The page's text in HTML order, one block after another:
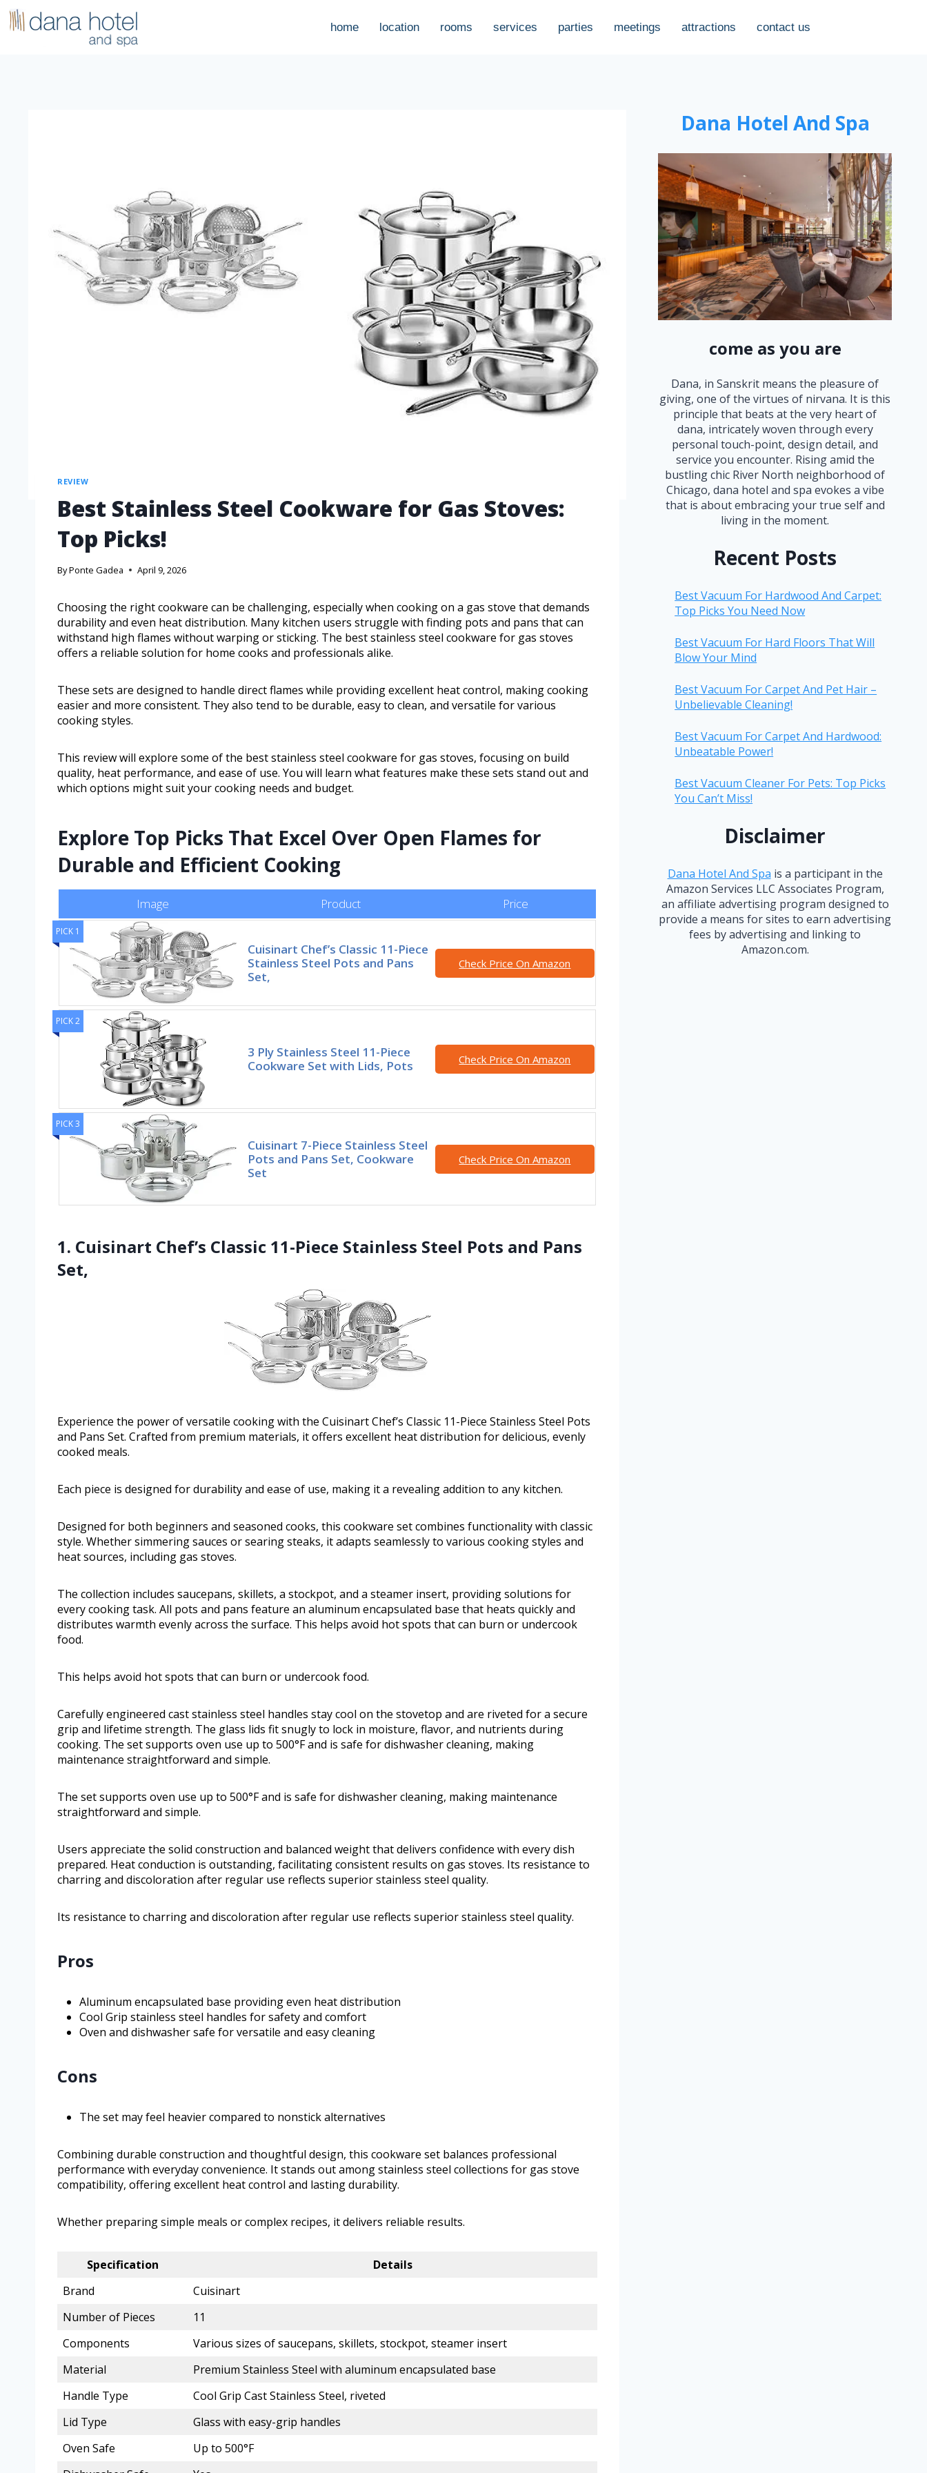
home location rooms services parties meetings attractions contact us
REVIEW
Best Stainless Steel Cookware for Gas Stoves:
Top Picks!
ByPonte Gadea April 9, 2026
Choosing the right cookware can be challenging, especially when cooking on a gas stove that demands
durability and even heat distribution. Many kitchen users struggle with finding pots and pans that can
withstand high flames without warping or sticking. The best stainless steel cookware for gas stoves
offers a reliable solution for home cooks and professionals alike.
These sets are designed to handle direct flames while providing excellent heat control, making cooking
easier and more consistent. They also tend to be durable, easy to clean, and versatile for various
cooking styles.
This review will explore some of the best stainless steel cookware for gas stoves, focusing on build
quality, heat performance, and ease of use. You will learn what features make these sets stand out and
which options might suit your cooking needs and budget.
Explore Top Picks That Excel Over Open Flames for
Durable and Efficient Cooking
Image Product Price
PICK 1
Cuisinart Chef’s Classic 11-Piece
Stainless Steel Pots and Pans
Set,
Check Price On Amazon
PICK 2
3 Ply Stainless Steel 11-Piece
Cookware Set with Lids, Pots
Check Price On Amazon
PICK 3
Cuisinart 7-Piece Stainless Steel
Pots and Pans Set, Cookware
Set
Check Price On Amazon
1. Cuisinart Chef’s Classic 11-Piece Stainless Steel Pots and Pans
Set,
Experience the power of versatile cooking with the Cuisinart Chef’s Classic 11-Piece Stainless Steel Pots
and Pans Set. Crafted from premium materials, it offers excellent heat distribution for delicious, evenly
cooked meals.
Each piece is designed for durability and ease of use, making it a revealing addition to any kitchen.
Designed for both beginners and seasoned cooks, this cookware set combines functionality with classic
style. Whether simmering sauces or searing steaks, it adapts seamlessly to various cooking styles and
heat sources, including gas stoves.
The collection includes saucepans, skillets, a stockpot, and a steamer insert, providing solutions for
every cooking task. All pots and pans feature an aluminum encapsulated base that heats quickly and
distributes warmth evenly across the surface. This helps avoid hot spots that can burn or undercook
food.
This helps avoid hot spots that can burn or undercook food.
Carefully engineered cast stainless steel handles stay cool on the stovetop and are riveted for a secure
grip and lifetime strength. The glass lids fit snugly to lock in moisture, flavor, and nutrients during
cooking. The set supports oven use up to 500°F and is safe for dishwasher cleaning, making
maintenance straightforward and simple.
The set supports oven use up to 500°F and is safe for dishwasher cleaning, making maintenance
straightforward and simple.
Users appreciate the solid construction and balanced weight that delivers confidence with every dish
prepared. Heat conduction is outstanding, facilitating consistent results on gas stoves. Its resistance to
charring and discoloration after regular use reflects superior stainless steel quality.
Its resistance to charring and discoloration after regular use reflects superior stainless steel quality.
Pros
Aluminum encapsulated base providing even heat distribution
Cool Grip stainless steel handles for safety and comfort
Oven and dishwasher safe for versatile and easy cleaning
Cons
The set may feel heavier compared to nonstick alternatives
Combining durable construction and thoughtful design, this cookware set balances professional
performance with everyday convenience. It stands out among stainless steel collections for gas stove
compatibility, offering excellent heat control and lasting durability.
Whether preparing simple meals or complex recipes, it delivers reliable results.
Specification
Details
Brand
Cuisinart
Number of Pieces
11
Components
Various sizes of saucepans, skillets, stockpot, steamer insert
Material
Premium Stainless Steel with aluminum encapsulated base
Handle Type
Cool Grip Cast Stainless Steel, riveted
Lid Type
Glass with easy-grip handles
Oven Safe
Up to 500°F
Dana Hotel And Spa
come as you are
Dana, in Sanskrit means the pleasure of
giving, one of the virtues of nirvana. It is this
principle that beats at the very heart of
dana, intricately woven through every
personal touch-point, design detail, and
service you encounter. Rising amid the
bustling chic River North neighborhood of
Chicago, dana hotel and spa evokes a vibe
that is about embracing your true self and
living in the moment.
Recent Posts
Best Vacuum For Hardwood And Carpet:
Top Picks You Need Now
Best Vacuum For Hard Floors That Will
Blow Your Mind
Best Vacuum For Carpet And Pet Hair –
Unbelievable Cleaning!
Best Vacuum For Carpet And Hardwood:
Unbeatable Power!
Best Vacuum Cleaner For Pets: Top Picks
You Can’t Miss!
Disclaimer
Dana Hotel And Spa is a participant in the
Amazon Services LLC Associates Program,
an affiliate advertising program designed to
provide a means for sites to earn advertising
fees by advertising and linking to
Amazon.com.